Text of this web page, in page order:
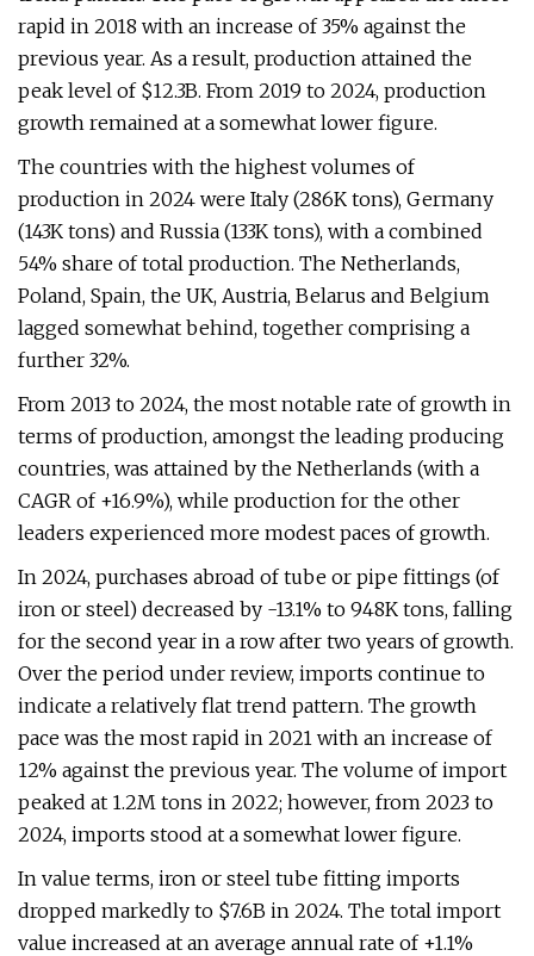
rapid in 2018 with an increase of 35% against the
previous year. As a result, production attained the
peak level of $12.3B. From 2019 to 2024, production
growth remained at a somewhat lower figure.
The countries with the highest volumes of
production in 2024 were Italy (286K tons), Germany
(143K tons) and Russia (133K tons), with a combined
54% share of total production. The Netherlands,
Poland, Spain, the UK, Austria, Belarus and Belgium
lagged somewhat behind, together comprising a
further 32%.
From 2013 to 2024, the most notable rate of growth in
terms of production, amongst the leading producing
countries, was attained by the Netherlands (with a
CAGR of +16.9%), while production for the other
leaders experienced more modest paces of growth.
In 2024, purchases abroad of tube or pipe fittings (of
iron or steel) decreased by -13.1% to 948K tons, falling
for the second year in a row after two years of growth.
Over the period under review, imports continue to
indicate a relatively flat trend pattern. The growth
pace was the most rapid in 2021 with an increase of
12% against the previous year. The volume of import
peaked at 1.2M tons in 2022; however, from 2023 to
2024, imports stood at a somewhat lower figure.
In value terms, iron or steel tube fitting imports
dropped markedly to $7.6B in 2024. The total import
value increased at an average annual rate of +1.1%